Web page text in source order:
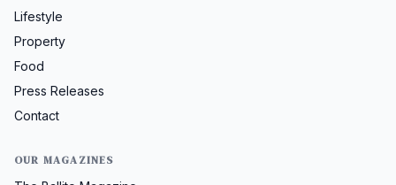
Lifestyle
Property
Food
Press Releases
Contact
OUR MAGAZINES